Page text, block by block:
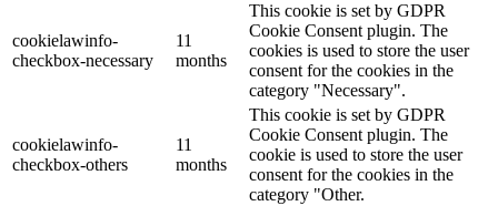
cookielawinfo-
checkbox-necessary
11
months
This cookie is set by GDPR
Cookie Consent plugin. The
cookies is used to store the user
consent for the cookies in the
category "Necessary".
cookielawinfo-
checkbox-others
11
months
This cookie is set by GDPR
Cookie Consent plugin. The
cookie is used to store the user
consent for the cookies in the
category "Other.